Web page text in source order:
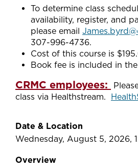
To determine class
availability, register, and
please email
307-996-4736.
Cost of this course is
Book fee is included in
CRMC employees:
class via Healthstream.
Date & Location
Wednesday, August 5, 2026,
Overview